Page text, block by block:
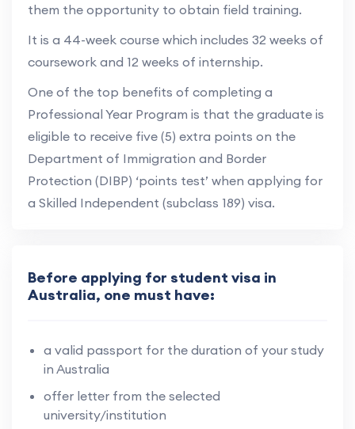
them the opportunity to obtain field training.
It is a 44-week course which includes 32 weeks of
coursework and 12 weeks of internship.
One of the top benefits of completing a
Professional Year Program is that the graduate is
eligible to receive five (5) extra points on the
Department of Immigration and Border
Protection (DIBP) ‘points test’ when applying for
a Skilled Independent (subclass 189) visa.
Before applying for student visa in
Australia, one must have:
a valid passport for the duration of your study
in Australia
offer letter from the selected
university/institution